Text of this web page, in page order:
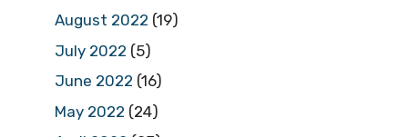
August 2022 (19)
July 2022 (5)
June 2022 (16)
May 2022 (24)